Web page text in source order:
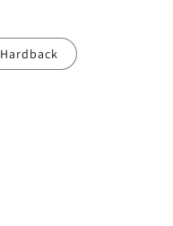
Hardback